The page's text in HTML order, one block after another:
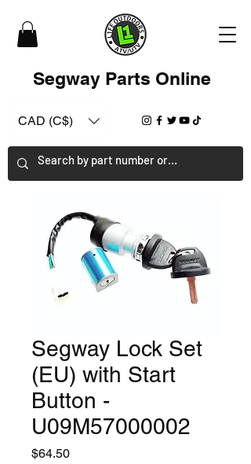
Segway Parts Online
CAD (C$)
Segway Lock Set
(EU) with Start
Button -
U09M57000002
$64.50Price